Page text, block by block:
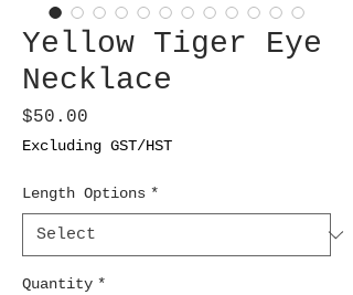
Yellow Tiger Eye
Necklace
$50.00
Excluding GST/HST
Length Options *
Quantity *